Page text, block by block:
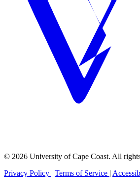
© 2026 University of Cape Coast. All
Privacy Policy | Terms of Service |